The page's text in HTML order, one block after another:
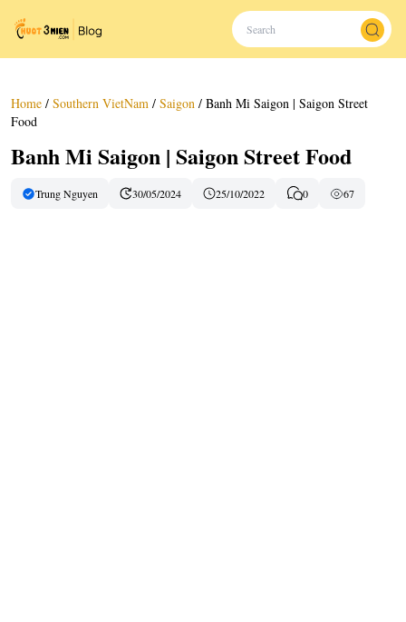
Home / Southern VietNam / Saigon / Banh Mi Saigon | Saigon Street
Food
Banh Mi Saigon | Saigon Street Food
Trung Nguyen 30/05/2024 25/10/2022 0 67